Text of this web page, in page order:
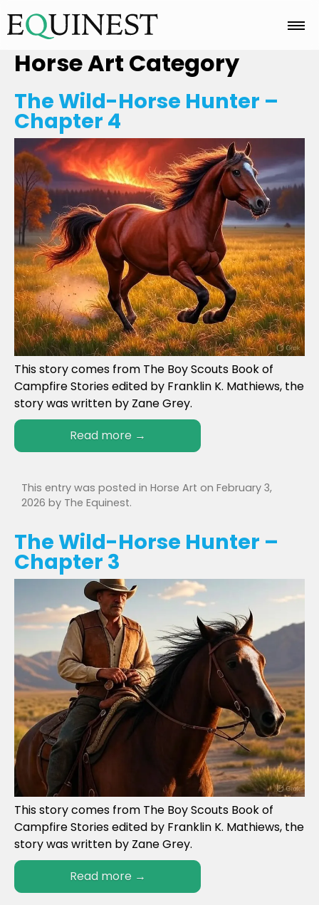
Home
Basics
Breeds
Care
Colors
Horse Art Category
The Wild-Horse Hunter –
Chapter 4
This story comes from The Boy Scouts Book of
Campfire Stories edited by Franklin K. Mathiews, the
story was written by Zane Grey.
Read more →
This entry was posted in Horse Art on February 3,
2026 by The Equinest.
The Wild-Horse Hunter –
Chapter 3
This story comes from The Boy Scouts Book of
Campfire Stories edited by Franklin K. Mathiews, the
story was written by Zane Grey.
Read more →